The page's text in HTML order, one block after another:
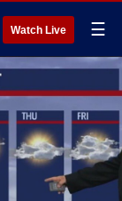
Watch Live ☰